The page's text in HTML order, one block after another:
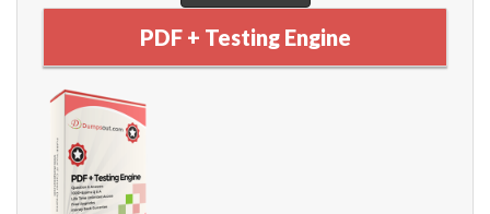
PDF + Testing Engine